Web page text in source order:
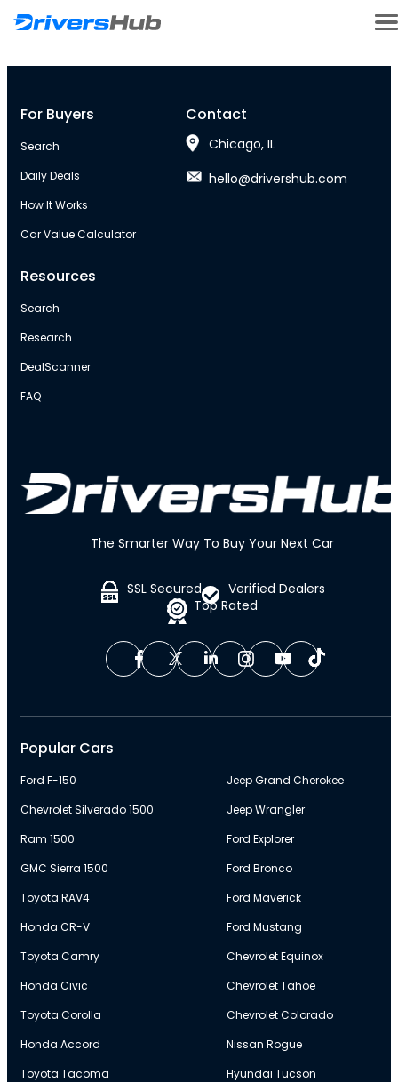
The Smarter Way To Buy Your Next Car
SSL Secured
Top Rated
Verified Dealers
For Buyers
Search
Daily Deals
How It Works
Car Value Calculator
Resources
Search
Research
DealScanner
FAQ
Contact
Chicago, IL
hello@drivershub.com
Popular Cars
Ford F-150
Chevrolet Silverado 1500
Ram 1500
GMC Sierra 1500
Toyota RAV4
Honda CR-V
Toyota Camry
Honda Civic
Toyota Corolla
Honda Accord
Toyota Tacoma
Jeep Grand Cherokee
Jeep Wrangler
Ford Explorer
Ford Bronco
Ford Maverick
Ford Mustang
Chevrolet Equinox
Chevrolet Tahoe
Chevrolet Colorado
Nissan Rogue
Hyundai Tucson